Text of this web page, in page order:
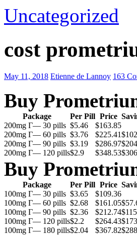
Uncategorized
cost
May 11, 2018 Etienne de Lannoy 163
Buy
Package Per Pill Price
200mg Г— 30 pills $5.46 $163.85
200mg Г— 60 pills $3.76 $225.41
200mg Г— 90 pills $3.19 $286.97
200mg Г— 120 pills$2.9 $348.53
Buy
Package Per Pill Price
100mg Г— 30 pills $3.65 $109.36
100mg Г— 60 pills $2.68 $161.05
100mg Г— 90 pills $2.36 $212.74
100mg Г— 120 pills$2.2 $264.43$173
100mg Г— 180 pills$2.04 $367.82